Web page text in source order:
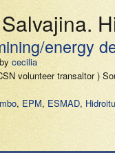
Salvajina.
energy
by cecilia
volunteer transaltor )
, EPM, ESMAD,